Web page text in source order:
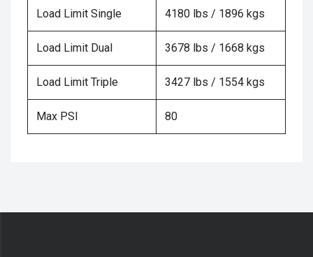
Load Limit Single 4180 lbs / 1896 kgs
Load Limit Dual 3678 lbs / 1668 kgs
Load Limit Triple 3427 lbs / 1554 kgs
Max PSI 80